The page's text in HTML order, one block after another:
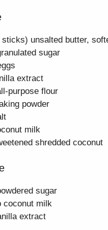
sticks) unsalted butter,
sugar
extract
purpose flour
powder
milk
shredded coconut
sugar
coconut milk
extract